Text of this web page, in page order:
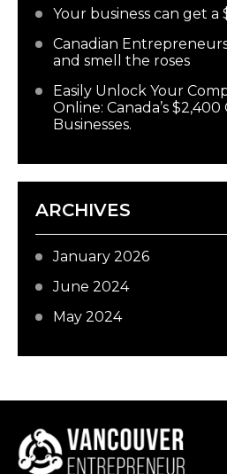
Your business can get a
Canadian
and smell the roses
Easily Unlock Your
Online: Canada’s
Businesses.
ARCHIVES
January 2026
June 2024
May 2024